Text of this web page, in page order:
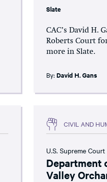
Slate
CAC’s David H.
Roberts Court
more in Slate.
By: David H. Gans
CIVIL AND
U.S. Supreme Court
Department
Valley